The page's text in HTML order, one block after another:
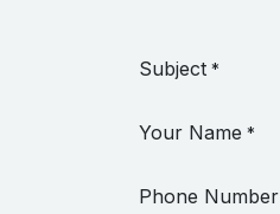
Subject *
Your Name *
Phone Number